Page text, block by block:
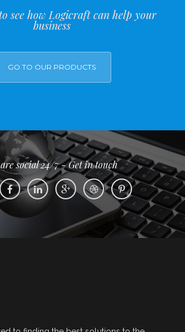
see how Logicraft can help your
business
GO TO OUR PRODUCTS
are social 24/7 - Get in touch